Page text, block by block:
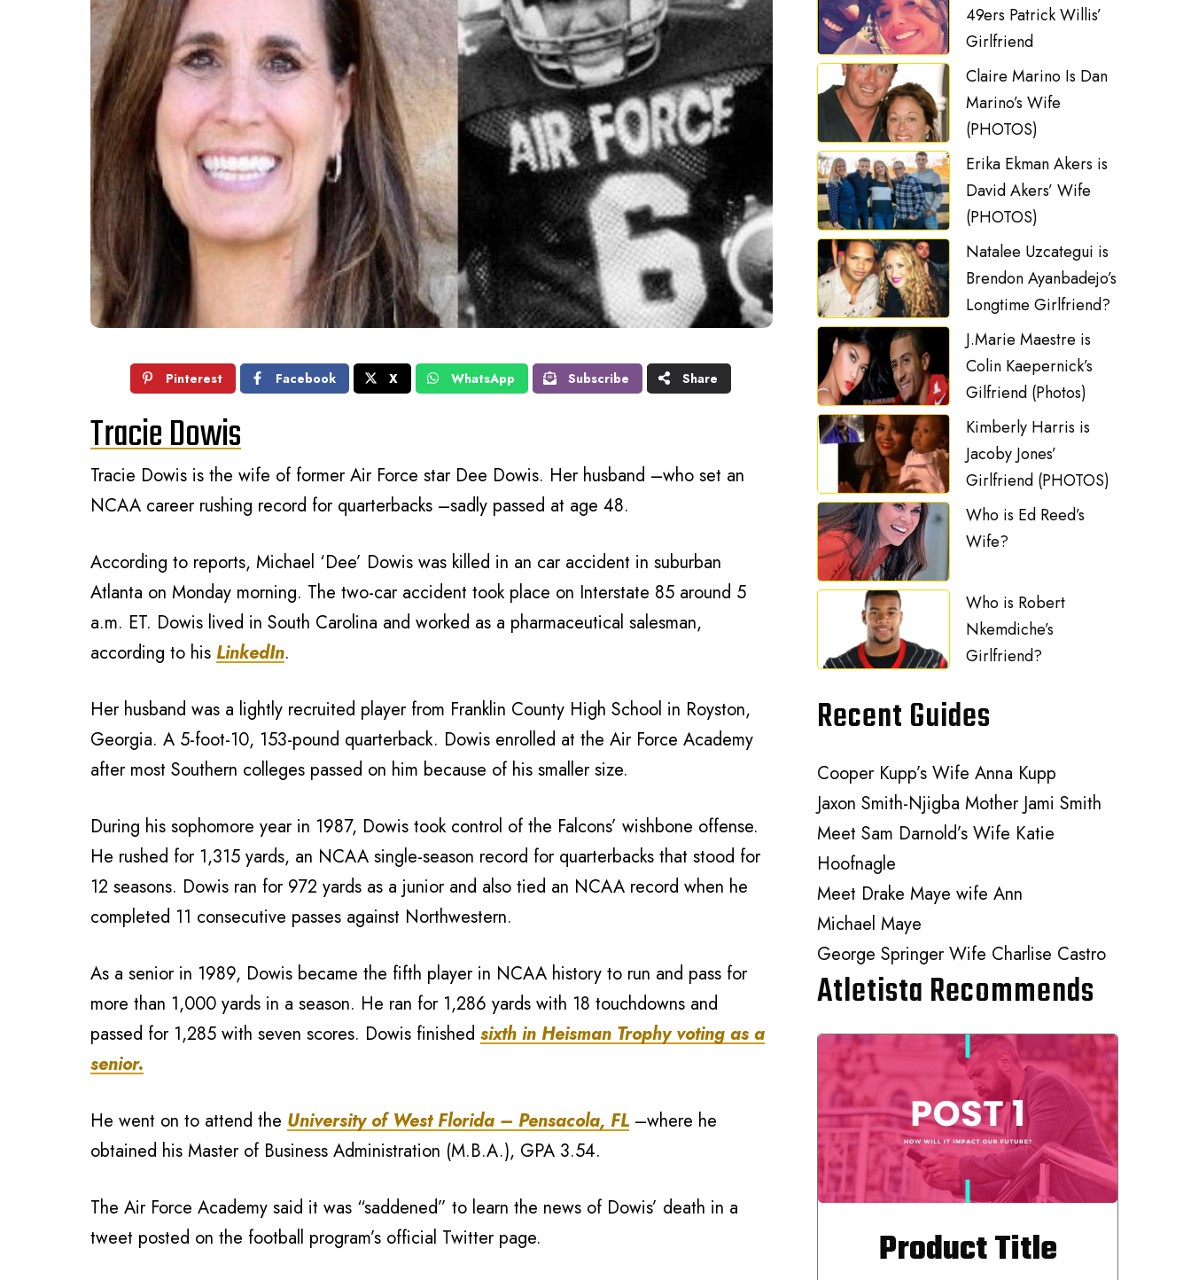
Pinterest Facebook X WhatsApp Subscribe Share
Tracie Dowis
Tracie Dowis is the wife of former Air Force star Dee Dowis. Her husband –who set an
NCAA career rushing record for quarterbacks –sadly passed at age 48.
According to reports, Michael ‘Dee’ Dowis was killed in an car accident in suburban
Atlanta on Monday morning. The two-car accident took place on Interstate 85 around 5
a.m. ET. Dowis lived in South Carolina and worked as a pharmaceutical salesman,
according to his LinkedIn.
Her husband was a lightly recruited player from Franklin County High School in Royston,
Georgia. A 5-foot-10, 153-pound quarterback. Dowis enrolled at the Air Force Academy
after most Southern colleges passed on him because of his smaller size.
During his sophomore year in 1987, Dowis took control of the Falcons’ wishbone offense.
He rushed for 1,315 yards, an NCAA single-season record for quarterbacks that stood for
12 seasons. Dowis ran for 972 yards as a junior and also tied an NCAA record when he
completed 11 consecutive passes against Northwestern.
As a senior in 1989, Dowis became the fifth player in NCAA history to run and pass for
more than 1,000 yards in a season. He ran for 1,286 yards with 18 touchdowns and
passed for 1,285 with seven scores. Dowis finished sixth in Heisman Trophy voting as a
senior.
He went on to attend the University of West Florida – Pensacola, FL –where he
obtained his Master of Business Administration (M.B.A.), GPA 3.54.
The Air Force Academy said it was “saddened” to learn the news of Dowis’ death in a
tweet posted on the football program’s official Twitter page.
49ers Patrick Willis’
Girlfriend
Claire Marino Is Dan
Marino’s Wife
(PHOTOS)
Erika Ekman Akers is
David Akers’ Wife
(PHOTOS)
Natalee Uzcategui is
Brendon Ayanbadejo’s
Longtime Girlfriend?
J.Marie Maestre is
Colin Kaepernick’s
Gilfriend (Photos)
Kimberly Harris is
Jacoby Jones’
Girlfriend (PHOTOS)
Who is Ed Reed’s
Wife?
Who is Robert
Nkemdiche’s
Girlfriend?
Recent Guides
Cooper Kupp’s Wife Anna Kupp
Jaxon Smith-Njigba Mother Jami Smith
Meet Sam Darnold’s Wife Katie
Hoofnagle
Meet Drake Maye wife Ann
Michael Maye
George Springer Wife Charlise Castro
Atletista Recommends
Product Title